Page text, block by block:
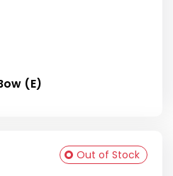
(E)
Out of Stock